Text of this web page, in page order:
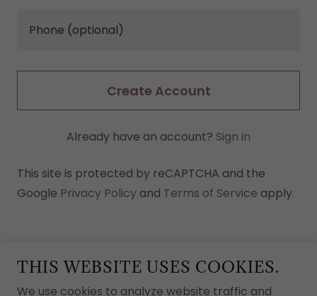
Create Account
Already have an account? Sign in
This site is protected by reCAPTCHA and the
Google Privacy Policy and Terms of Service apply.
THIS WEBSITE USES COOKIES.
We use cookies to analyze website traffic and